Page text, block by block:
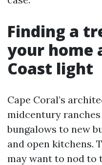
Finding a
your home
Coast light
Cape Coral’s
midcentury
bungalows to new
and open kitchens.
may want to nod